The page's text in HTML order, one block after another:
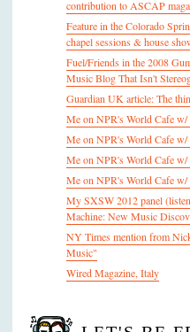
contribution to ASCAP
Feature in the Colorado
chapel sessions & house
Fuel/Friends in the 2008
Music Blog That Isn't
Guardian UK article: The
Me on NPR's World Cafe
Me on NPR's World Cafe
Me on NPR's World Cafe
Me on NPR's World Cafe
My SXSW 2012 panel
Machine: New Music
NY Times mention from
Music"
Wired Magazine, Italy